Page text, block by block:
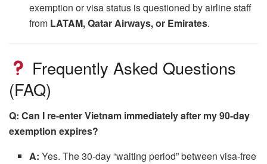
exemption or visa status is questioned by airline staff
from LATAM, Qatar Airways, or Emirates.
Frequently Asked Questions
(FAQ)
Q: Can I re-enter Vietnam immediately after my 90-day
exemption expires?
A: Yes. The 30-day “waiting period” between visa-free